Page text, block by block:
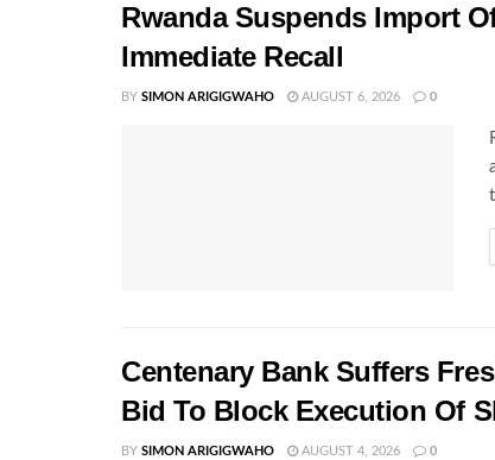
Rwanda Suspends Import
Immediate Recall
BY SIMON ARIGIGWAHO AUGUST 6, 2026 0
Centenary Bank Suffers
Bid To Block Execution Of
BY SIMON ARIGIGWAHO AUGUST 4, 2026 0